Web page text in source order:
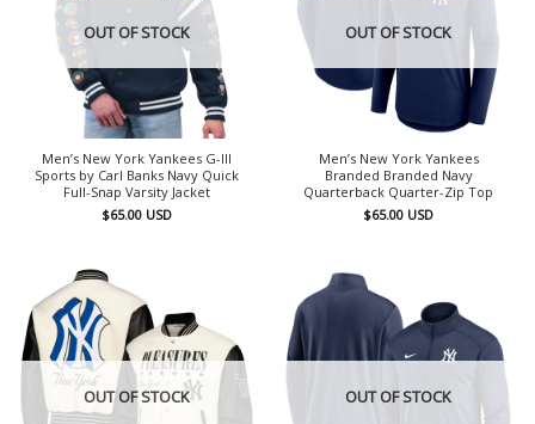
OUT OF STOCK
Men’s New York Yankees G-III
Sports by Carl Banks Navy Quick
Full-Snap Varsity Jacket
$65.00 USD
OUT OF STOCK
Men’s New York Yankees
Branded Branded Navy
Quarterback Quarter-Zip Top
$65.00 USD
OUT OF STOCK OUT OF STOCK